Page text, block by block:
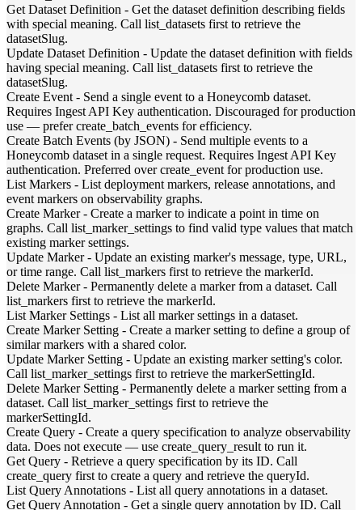
Get Dataset Definition - Get the dataset definition describing fields
with special meaning. Call list_datasets first to retrieve the
datasetSlug.
Update Dataset Definition - Update the dataset definition with fields
having special meaning. Call list_datasets first to retrieve the
datasetSlug.
Create Event - Send a single event to a Honeycomb dataset.
Requires Ingest API Key authentication. Discouraged for production
use — prefer create_batch_events for efficiency.
Create Batch Events (by JSON) - Send multiple events to a
Honeycomb dataset in a single request. Requires Ingest API Key
authentication. Preferred over create_event for production use.
List Markers - List deployment markers, release annotations, and
event markers on observability graphs.
Create Marker - Create a marker to indicate a point in time on
graphs. Call list_marker_settings to find valid type values that match
existing marker settings.
Update Marker - Update an existing marker's message, type, URL,
or time range. Call list_markers first to retrieve the markerId.
Delete Marker - Permanently delete a marker from a dataset. Call
list_markers first to retrieve the markerId.
List Marker Settings - List all marker settings in a dataset.
Create Marker Setting - Create a marker setting to define a group of
similar markers with a shared color.
Update Marker Setting - Update an existing marker setting's color.
Call list_marker_settings first to retrieve the markerSettingId.
Delete Marker Setting - Permanently delete a marker setting from a
dataset. Call list_marker_settings first to retrieve the
markerSettingId.
Create Query - Create a query specification to analyze observability
data. Does not execute — use create_query_result to run it.
Get Query - Retrieve a query specification by its ID. Call
create_query first to create a query and retrieve the queryId.
List Query Annotations - List all query annotations in a dataset.
Get Query Annotation - Get a single query annotation by ID. Call